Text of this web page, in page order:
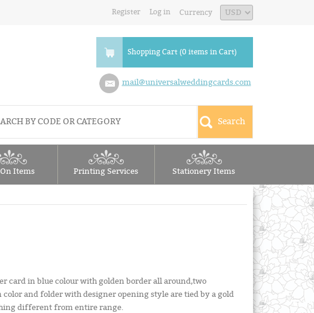
Register Log in Currency
Shopping Cart (0 items in Cart)
mail@universalweddingcards.com
Items Printing Services Stationery Items
card in blue colour with golden border all around,two
and folder with designer opening style are tied by a gold
different from entire range.